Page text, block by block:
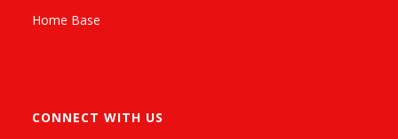
Home Base
CONNECT WITH US